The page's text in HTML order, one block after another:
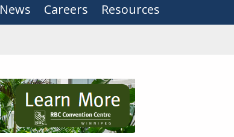
News Careers
Resources